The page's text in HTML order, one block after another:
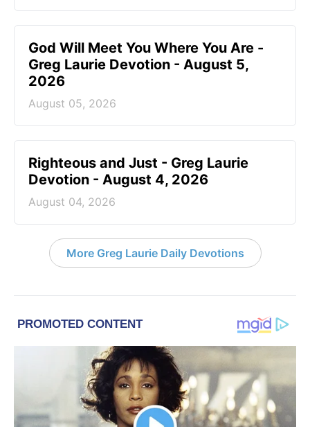
God Will Meet You Where You Are -
Greg Laurie Devotion - August 5,
2026
August 05, 2026
Righteous and Just - Greg Laurie
Devotion - August 4, 2026
August 04, 2026
More Greg Laurie Daily Devotions